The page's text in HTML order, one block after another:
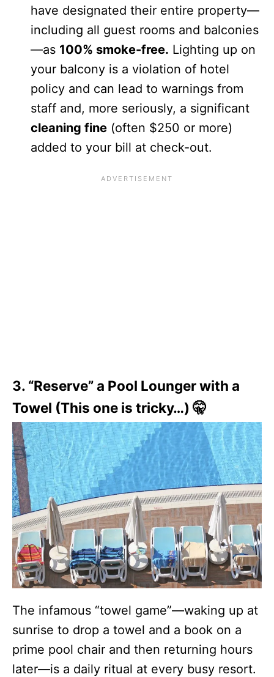
have designated their entire property—
including all guest rooms and balconies
—as 100% smoke-free. Lighting up on
your balcony is a violation of hotel
policy and can lead to warnings from
staff and, more seriously, a significant
cleaning fine (often $250 or more)
added to your bill at check-out.
3. “Reserve” a Pool Lounger with a
Towel (This one is tricky…) 🤫
The infamous “towel game”—waking up at
sunrise to drop a towel and a book on a
prime pool chair and then returning hours
later—is a daily ritual at every busy resort.